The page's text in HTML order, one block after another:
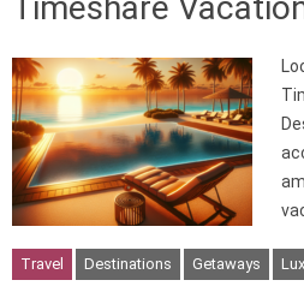
Timeshare
Travel Destinations Getaways